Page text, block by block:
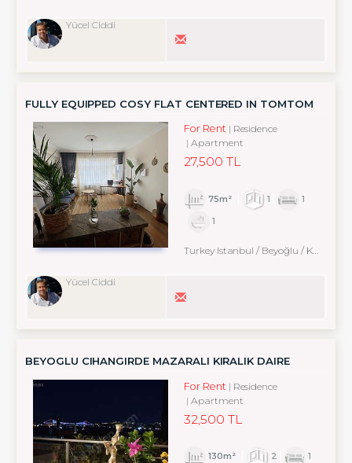
Yücel Ciddi
FULLY EQUIPPED COSY FLAT CENTERED IN TOMTOM
For Rent
Residence
Apartment
27,500 TL
75m² 1
1
1
Turkey Istanbul / Beyoğlu / Karaköy
Yücel Ciddi
BEYOGLU CIHANGIRDE MAZARALI KIRALIK DAIRE
For Rent
Residence
Apartment
32,500 TL
130m² 2
1